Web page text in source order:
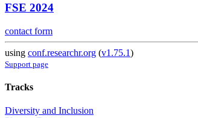
FSE 2024
contact form
using conf.researchr.org (v1.75.1)
Support page
Tracks
Diversity and Inclusion